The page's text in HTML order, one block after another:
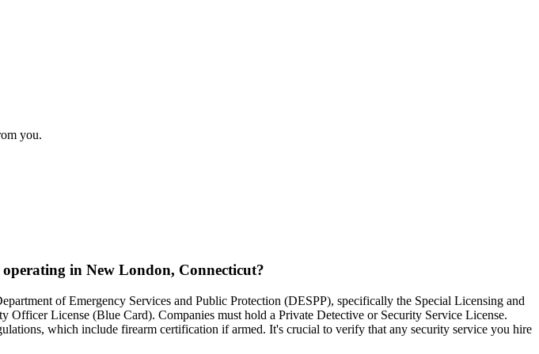
you.
in New London, Connecticut?
of Emergency Services and Public Protection (DESPP), specifically the Special Licensing and
Officer License (Blue Card). Companies must hold a Private Detective or Security Service License.
which include firearm certification if armed. It's crucial to verify that any security service you hire